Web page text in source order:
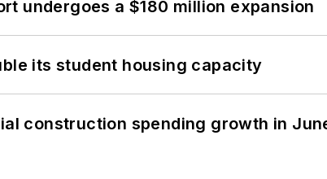
undergoes a $180 million expansion
its student housing capacity
construction spending growth in